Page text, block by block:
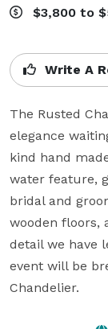
$3,800 to
Write A
The Rusted
elegance
kind hand
water feature,
bridal and
wooden floors,
detail we have
event will be
Chandelier.